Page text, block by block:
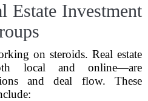
Estate Investment
on steroids. Real estate
local and online—are
and deal flow. These